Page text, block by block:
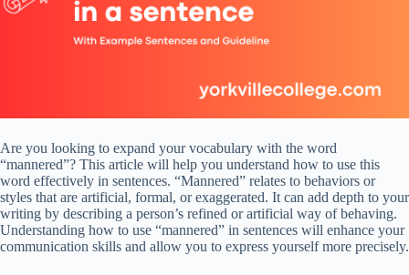
Are you looking to expand your vocabulary with the word
“mannered”? This article will help you understand how to use this
word effectively in sentences. “Mannered” relates to behaviors or
styles that are artificial, formal, or exaggerated. It can add depth to your
writing by describing a person’s refined or artificial way of behaving.
Understanding how to use “mannered” in sentences will enhance your
communication skills and allow you to express yourself more precisely.